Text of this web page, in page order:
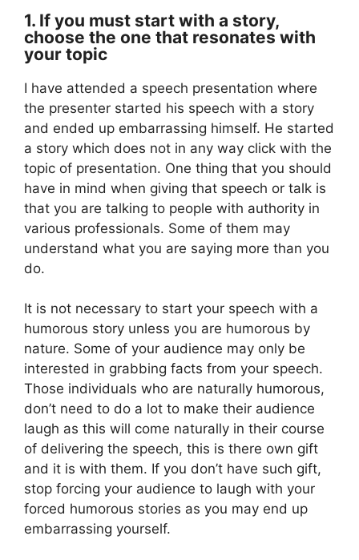
1. If you must start with a story,
choose the one that resonates with
your topic
I have attended a speech presentation where
the presenter started his speech with a story
and ended up embarrassing himself. He started
a story which does not in any way click with the
topic of presentation. One thing that you should
have in mind when giving that speech or talk is
that you are talking to people with authority in
various professionals. Some of them may
understand what you are saying more than you
do.
It is not necessary to start your speech with a
humorous story unless you are humorous by
nature. Some of your audience may only be
interested in grabbing facts from your speech.
Those individuals who are naturally humorous,
don’t need to do a lot to make their audience
laugh as this will come naturally in their course
of delivering the speech, this is there own gift
and it is with them. If you don’t have such gift,
stop forcing your audience to laugh with your
forced humorous stories as you may end up
embarrassing yourself.